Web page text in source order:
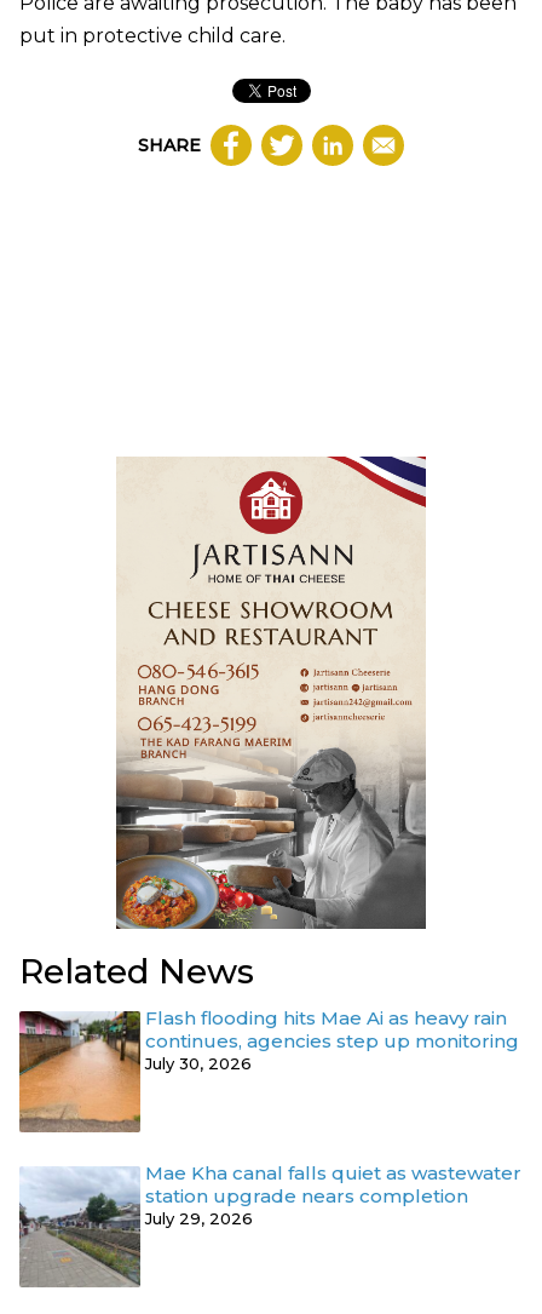
put in protective child care.
SHARE
Related News
Flash flooding hits Mae Ai as heavy rain
continues, agencies step up monitoring
July 30, 2026
Mae Kha canal falls quiet as wastewater
station upgrade nears completion
July 29, 2026